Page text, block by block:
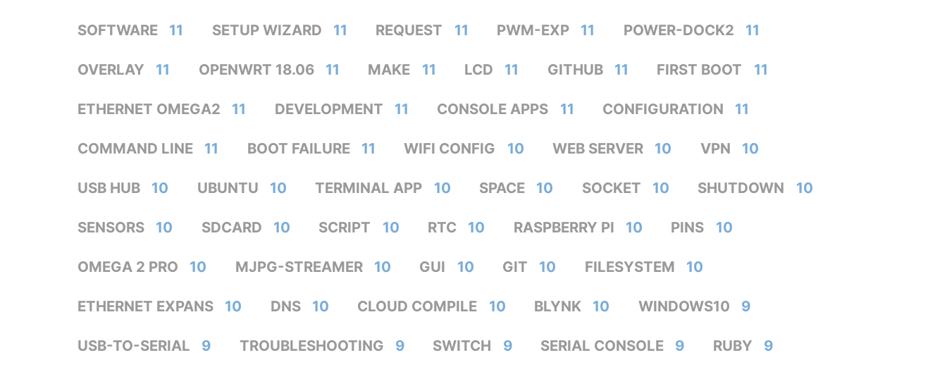
SOFTWARE 11 SETUP WIZARD 11 REQUEST 11 PWM-EXP 11 POWER-DOCK2 11
OVERLAY 11 OPENWRT 18.06 11 MAKE 11 LCD 11 GITHUB 11 FIRST BOOT 11
ETHERNET OMEGA2 11 DEVELOPMENT 11 CONSOLE APPS 11 CONFIGURATION 11
COMMAND LINE 11 BOOT FAILURE 11 WIFI CONFIG 10 WEB SERVER 10 VPN 10
USB HUB 10 UBUNTU 10 TERMINAL APP 10 SPACE 10 SOCKET 10 SHUTDOWN 10
SENSORS 10 SDCARD 10 SCRIPT 10 RTC 10 RASPBERRY PI 10 PINS 10
OMEGA 2 PRO 10 MJPG-STREAMER 10 GUI 10 GIT 10 FILESYSTEM 10
ETHERNET EXPANS 10 DNS 10 CLOUD COMPILE 10 BLYNK 10 WINDOWS10 9
USB-TO-SERIAL 9 TROUBLESHOOTING 9 SWITCH 9 SERIAL CONSOLE 9 RUBY 9